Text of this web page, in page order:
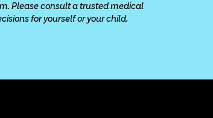
Please consult a trusted medical
for yourself or your child.